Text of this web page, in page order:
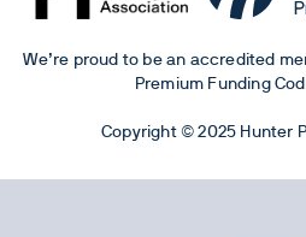
We’re proud to be an accredited
Premium Funding
Copyright © 2025 Hunter